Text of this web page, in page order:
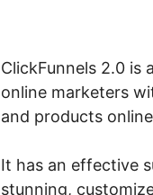
ClickFunnels 2.0 is
online marketers
and products
It has an effective
stunning,